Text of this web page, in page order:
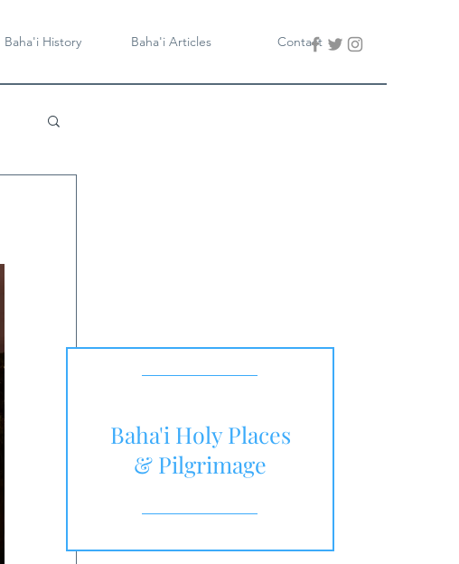
Baha'i History Baha'i Articles Contact
Baha'i Holy Places
& Pilgrimage